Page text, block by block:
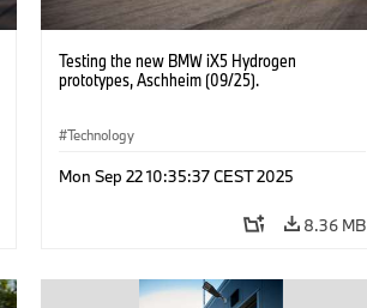
Testing the new BMW iX5 Hydrogen
prototypes, Aschheim (09/25).
Technology
Mon Sep 22 10:35:37 CEST 2025
8.36 MB